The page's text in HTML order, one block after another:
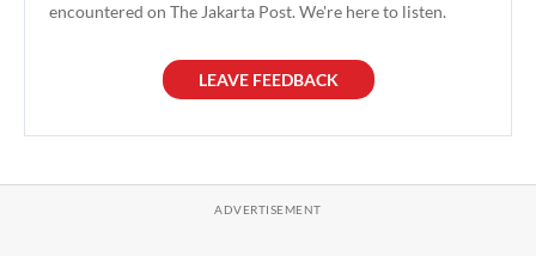
encountered on The Jakarta Post. We're here to listen.
LEAVE FEEDBACK